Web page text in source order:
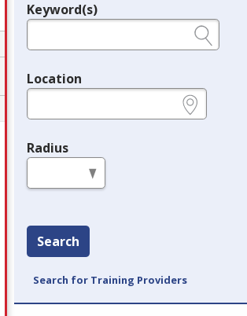
Legend
Keyword(s)
Location
Radius
Search
Search for Training Providers